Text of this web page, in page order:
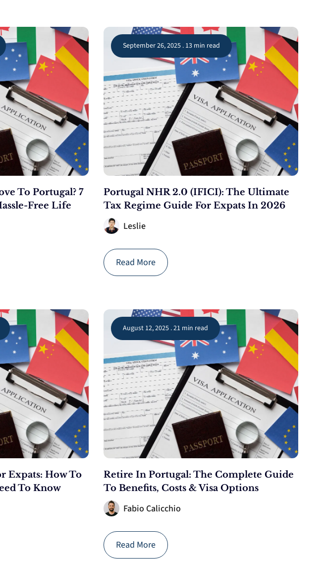
To Portugal? 7
Free Life
Portugal NHR 2.0 (IFICI): The Ultimate
Tax Regime Guide For Expats In 2026
September 26, 2025 . 13 min read
Leslie
Read More
Expats: How To
To Know
Retire In Portugal: The Complete Guide
To Benefits, Costs & Visa Options
August 12, 2025 . 21 min read
Fabio Calicchio
Read More